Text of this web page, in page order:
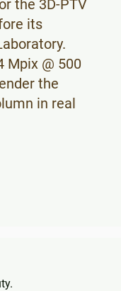
the 3D-PTV
its
Mpix @ 500
the
in real